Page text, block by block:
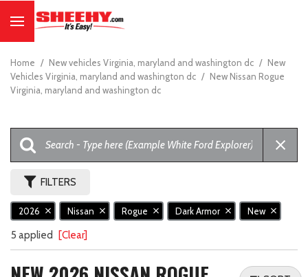
Home / New vehicles Virginia, maryland and washington dc / New
Vehicles Virginia, maryland and washington dc / New Nissan Rogue
Virginia, maryland and washington dc
FILTERS
2026 Nissan Rogue Dark Armor New
5 applied [Clear]